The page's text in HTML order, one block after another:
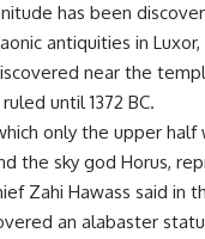
has been
antiquities in Luxor,
near the
until 1372 BC.
only the upper half
the sky god Horus,
Zahi Hawass said in
an alabaster